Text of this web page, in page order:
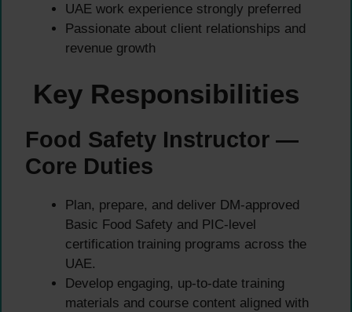
UAE work experience strongly preferred
Passionate about client relationships and
revenue growth
Key Responsibilities
Food Safety Instructor —
Core Duties
Plan, prepare, and deliver DM-approved
Basic Food Safety and PIC-level
certification training programs across the
UAE.
Develop engaging, up-to-date training
materials and course content aligned with